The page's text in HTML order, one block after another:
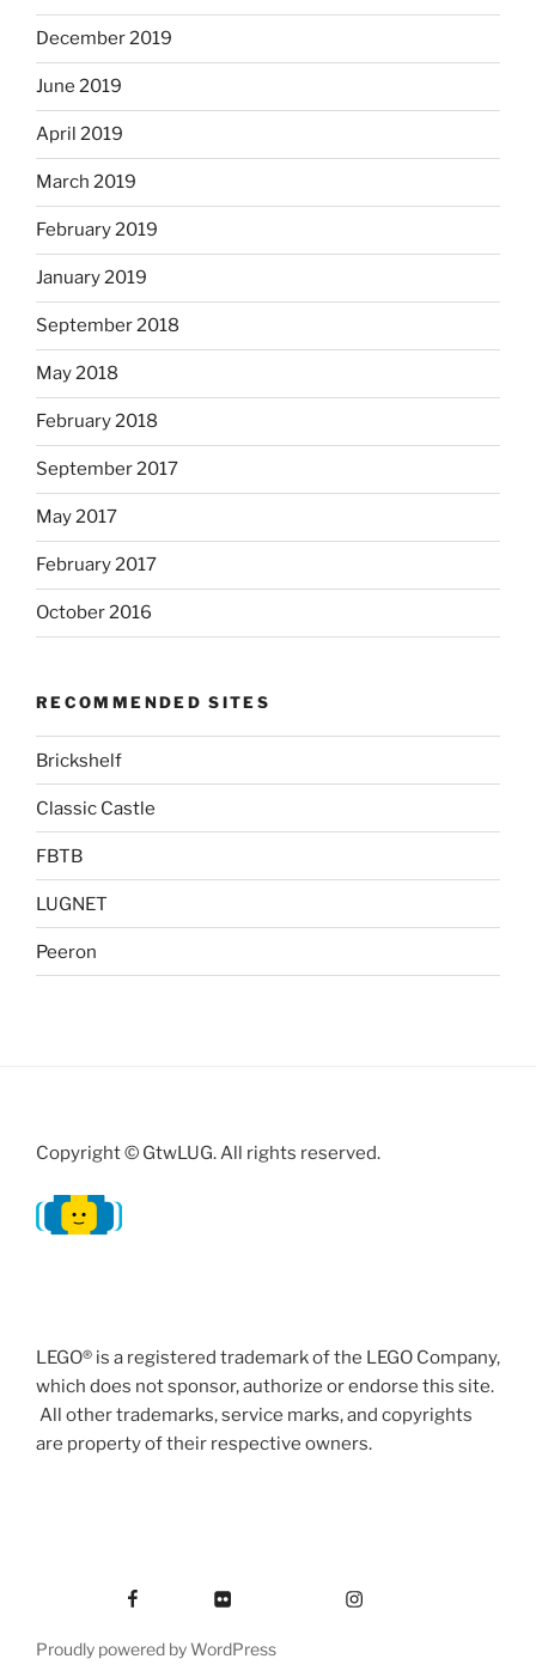
December 2019
June 2019
April 2019
March 2019
February 2019
January 2019
September 2018
May 2018
February 2018
September 2017
May 2017
February 2017
October 2016
RECOMMENDED SITES
Brickshelf
Classic Castle
FBTB
LUGNET
Peeron
Copyright © GtwLUG. All rights reserved.
LEGO® is a registered trademark of the LEGO Company,
which does not sponsor, authorize or endorse this site.
All other trademarks, service marks, and copyrights
are property of their respective owners.
Proudly powered by WordPress